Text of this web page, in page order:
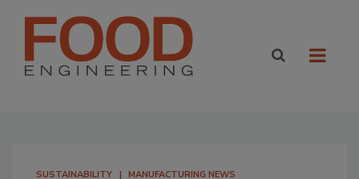
SUSTAINABILITY MANUFACTURING NEWS